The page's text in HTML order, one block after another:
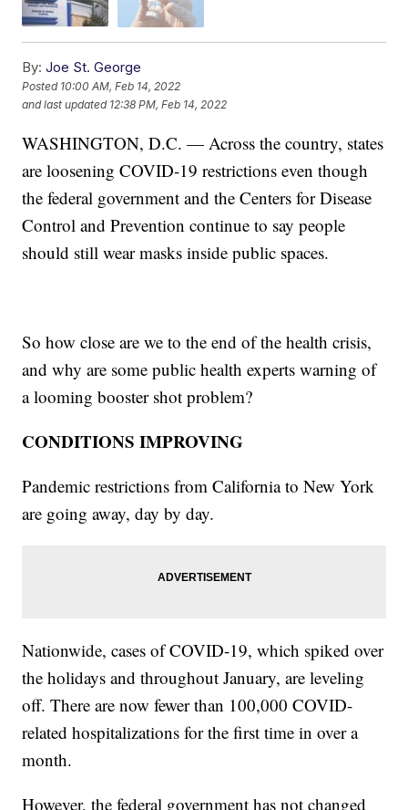
By: Joe St. George
Posted 10:00 AM, Feb 14, 2022
and last updated 12:38 PM, Feb 14, 2022
WASHINGTON, D.C. — Across the country, states
are loosening COVID-19 restrictions even though
the federal government and the Centers for Disease
Control and Prevention continue to say people
should still wear masks inside public spaces.
So how close are we to the end of the health crisis,
and why are some public health experts warning of
a looming booster shot problem?
CONDITIONS IMPROVING
Pandemic restrictions from California to New York
are going away, day by day.
Nationwide, cases of COVID-19, which spiked over
the holidays and throughout January, are leveling
off. There are now fewer than 100,000 COVID-
related hospitalizations for the first time in over a
month.
However, the federal government has not changed